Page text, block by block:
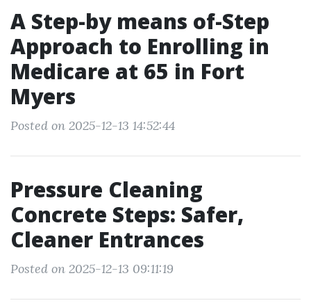
A Step-by means of-Step
Approach to Enrolling in
Medicare at 65 in Fort
Myers
Posted on 2025-12-13 14:52:44
Pressure Cleaning
Concrete Steps: Safer,
Cleaner Entrances
Posted on 2025-12-13 09:11:19